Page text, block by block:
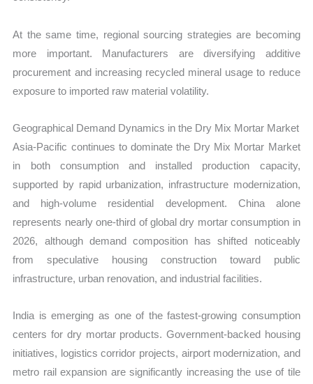
At the same time, regional sourcing strategies are becoming
more important. Manufacturers are diversifying additive
procurement and increasing recycled mineral usage to reduce
exposure to imported raw material volatility.
Geographical Demand Dynamics in the Dry Mix Mortar Market
Asia-Pacific continues to dominate the Dry Mix Mortar Market
in both consumption and installed production capacity,
supported by rapid urbanization, infrastructure modernization,
and high-volume residential development. China alone
represents nearly one-third of global dry mortar consumption in
2026, although demand composition has shifted noticeably
from speculative housing construction toward public
infrastructure, urban renovation, and industrial facilities.
India is emerging as one of the fastest-growing consumption
centers for dry mortar products. Government-backed housing
initiatives, logistics corridor projects, airport modernization, and
metro rail expansion are significantly increasing the use of tile